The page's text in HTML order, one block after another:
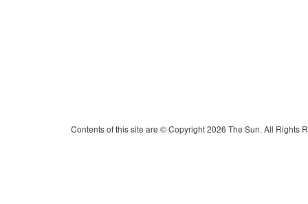
Contents of this site are © Copyright 2026 The Sun. All Rights